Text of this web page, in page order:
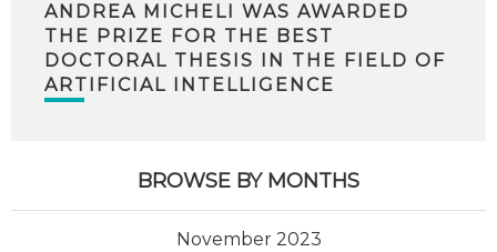
ANDREA MICHELI WAS AWARDED
THE PRIZE FOR THE BEST
DOCTORAL THESIS IN THE FIELD OF
ARTIFICIAL INTELLIGENCE
BROWSE BY MONTHS
November 2023